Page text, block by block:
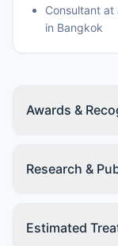
Consultant
in Bangkok
Awards &
Research &
Estimated